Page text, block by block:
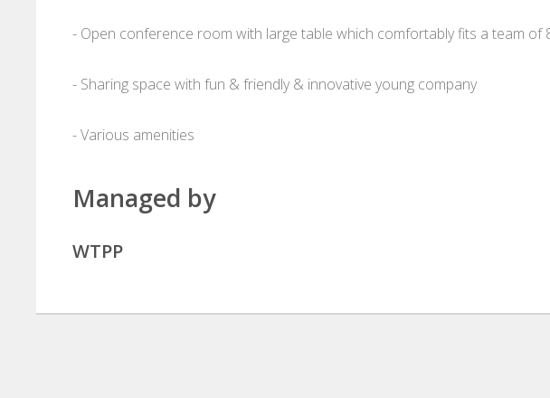
- Open conference room with large table which comfortably fits a team of
- Sharing space with fun & friendly & innovative young company
- Various amenities
Managed by
WTPP